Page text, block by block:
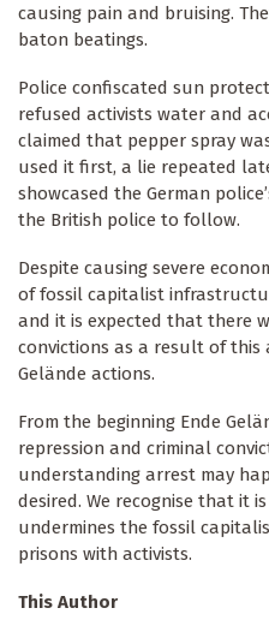
causing pain and bruising.
baton beatings.
Police confiscated sun
refused activists water and
claimed that pepper spray
used it first, a lie repeated
showcased the German
the British police to follow.
Despite causing severe
of fossil capitalist
and it is expected that there
convictions as a result of
Gelände actions.
From the beginning Ende
repression and criminal
understanding arrest may
desired. We recognise that it
undermines the fossil
prisons with activists.
This Author